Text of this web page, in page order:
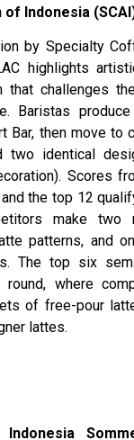
Indonesia
by Specialty
highlights
that challenges
Baristas
Bar, then move to
two identical
Scores
the top 12
make two
patterns, and
The top six
where
of free-pour
lattes.